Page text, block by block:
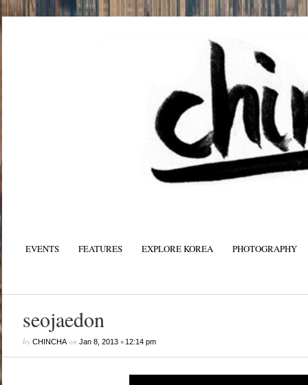
EVENTS FEATURES EXPLORE KOREA PHOTOGRAPHY
seojaedon
by CHINCHAon Jan 8, 2013• 12:14 pm